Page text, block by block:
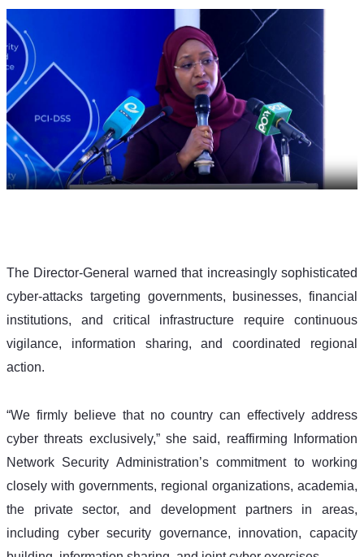
The Director-General warned that increasingly sophisticated
cyber-attacks targeting governments, businesses, financial
institutions, and critical infrastructure require continuous
vigilance, information sharing, and coordinated regional
action.
“We firmly believe that no country can effectively address
cyber threats exclusively,” she said, reaffirming Information
Network Security Administration’s commitment to working
closely with governments, regional organizations, academia,
the private sector, and development partners in areas,
including cyber security governance, innovation, capacity